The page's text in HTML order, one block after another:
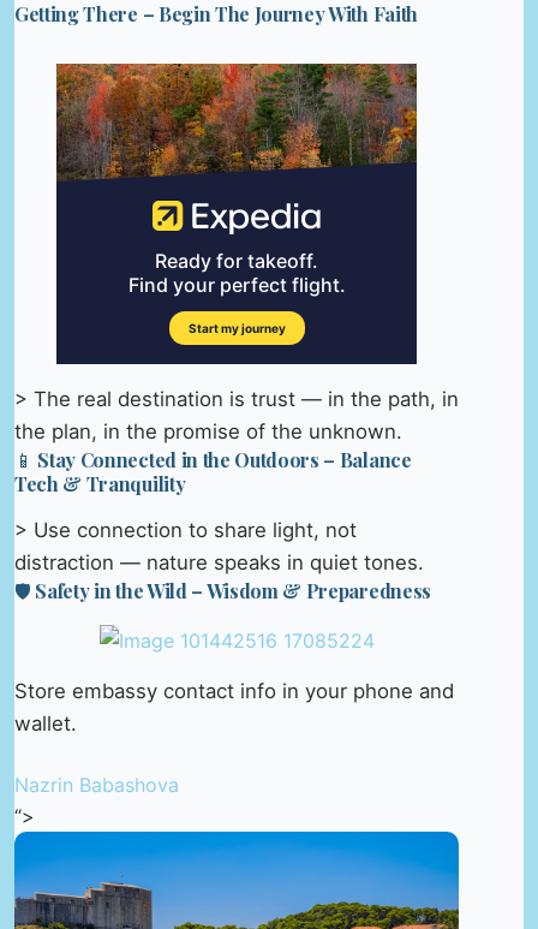
Getting There – Begin The Journey With Faith
> The real destination is trust — in the path, in
the plan, in the promise of the unknown.
📱 Stay Connected in the Outdoors – Balance
Tech & Tranquility
> Use connection to share light, not
distraction — nature speaks in quiet tones.
🛡️ Safety in the Wild – Wisdom & Preparedness
Store embassy contact info in your phone and
wallet.
Nazrin Babashova
“>